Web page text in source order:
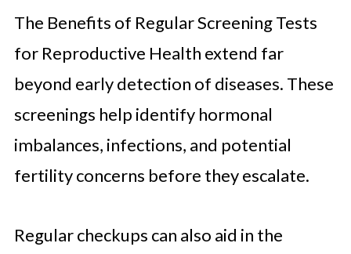
The Benefits of Regular Screening Tests
for Reproductive Health extend far
beyond early detection of diseases. These
screenings help identify hormonal
imbalances, infections, and potential
fertility concerns before they escalate.
Regular checkups can also aid in the